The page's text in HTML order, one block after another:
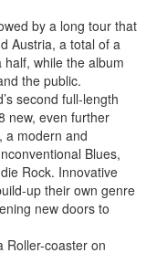
by a long tour that
Austria, a total of a
while the album
the public.
second full-length
new, even further
a modern and
Blues,
Rock. Innovative
up their own genre
new doors to
Roller-coaster on